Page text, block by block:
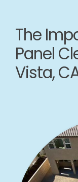
The
Panel
Vista,